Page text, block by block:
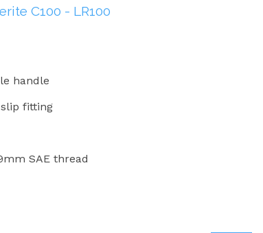
C100 - LR100
handle
fitting
SAE thread